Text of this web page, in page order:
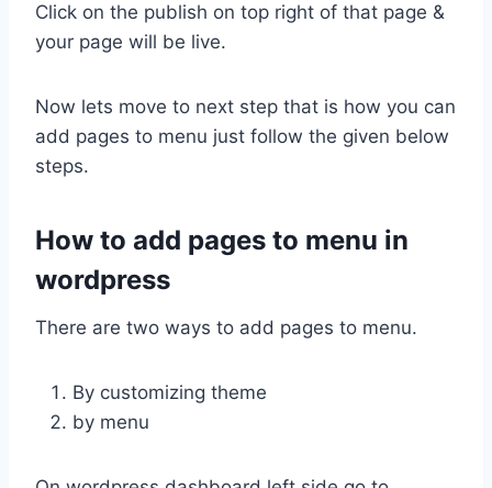
Click on the publish on top right of that page &
your page will be live.
Now lets move to next step that is how you can
add pages to menu just follow the given below
steps.
How to add pages to menu in
wordpress
There are two ways to add pages to menu.
By customizing theme
by menu